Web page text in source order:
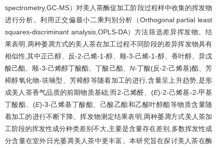
spectrometry,GC-MS）对美人茶酶促加工阶段过程样中收集的挥发物
进行分析。利用正交偏最小二乘判别分析（Orthogonal partial least
squares-discriminant analysis,OPLS-DA）方法筛选差异挥发物。结
果表明,两种萎凋方式的美人茶在加工过程不同阶段的差异挥发物具有
相似性,其中正己醇、反-2-己烯-1-醇、顺-3-己烯-1-醇、香叶醇、异戊
酸己酯、顺-3-己烯醇丁酸酯、丁酸己酯、 N-丁酸(反-2-己烯基)酯、芳
樟醇氧化物-呋喃型、芳樟醇等随着加工的进行,含量呈上升趋势,是形
成美人茶香气品质的前期物质基础;而2-己烯醛、(E)-2-己烯基-2-甲基
丁酸酯、(E)-3-己烯基丁酸酯、己酸乙酯和乙酸叶醇酯等物质含量随
着加工的进行不断下降。挥发物测定结果表明,两种萎凋方式美人茶加
工阶段的挥发性成分种类差别不大,主要是含量存在差别,多数挥发性成
分含量在室外日光萎凋美人茶中更丰富。本研究旨在探讨美人茶在酶